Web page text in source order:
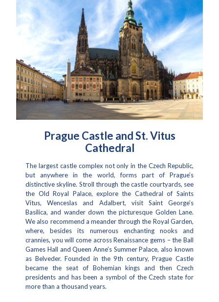
Prague Castle and St. Vitus
Cathedral
The largest castle complex not only in the Czech Republic,
but anywhere in the world, forms part of Prague’s
distinctive skyline. Stroll through the castle courtyards, see
the Old Royal Palace, explore the Cathedral of Saints
Vitus, Wenceslas and Adalbert, visit Saint George’s
Basilica, and wander down the picturesque Golden Lane.
We also recommend a meander through the Royal Garden,
where, besides its numerous enchanting nooks and
crannies, you will come across Renaissance gems – the Ball
Games Hall and Queen Anne’s Summer Palace, also known
as Belveder. Founded in the 9th century, Prague Castle
became the seat of Bohemian kings and then Czech
presidents and has been a symbol of the Czech state for
more than a thousand years.